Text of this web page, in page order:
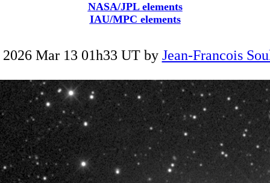
NASA/JPL elements
IAU/MPC elements
2026 Mar 13 01h33 UT by Jean-Francois